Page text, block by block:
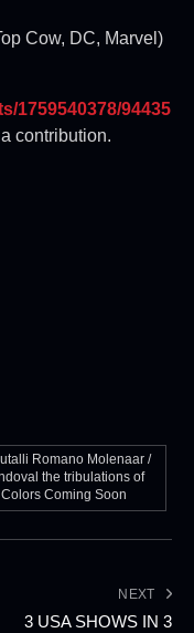
Cow, DC, Marvel)
1759540378/94435
contribution.
Romano Molenaar /
the tribulations of
Coming Soon
NEXT
3 USA SHOWS IN 3